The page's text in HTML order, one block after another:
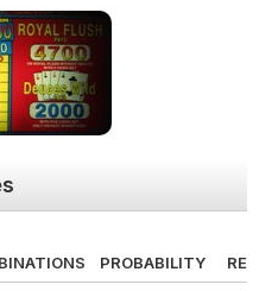
PROBABILITY